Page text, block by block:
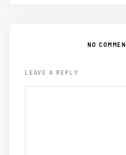
NO
LEAVE A REPLY